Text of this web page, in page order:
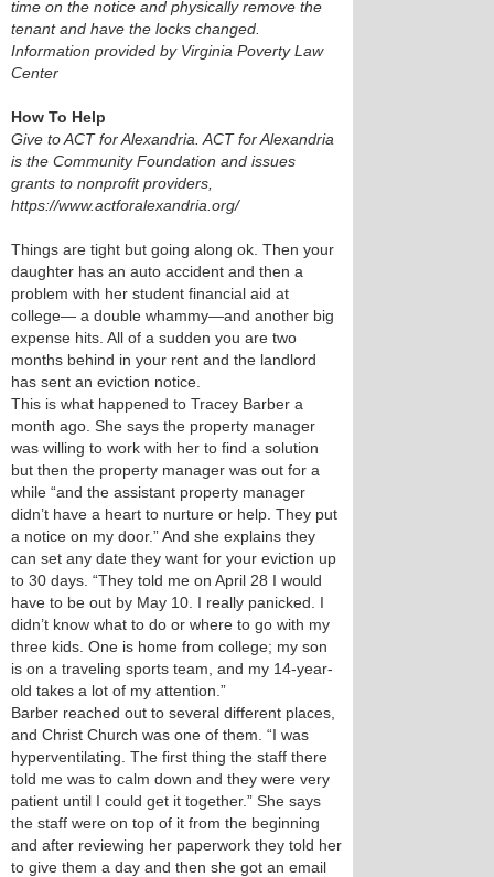
time on the notice and physically remove the
tenant and have the locks changed.
Information provided by Virginia Poverty Law
Center
How To Help
Give to ACT for Alexandria. ACT for Alexandria
is the Community Foundation and issues
grants to nonprofit providers,
https://www.actforalexandria.org/
Things are tight but going along ok. Then your
daughter has an auto accident and then a
problem with her student financial aid at
college— a double whammy—and another big
expense hits. All of a sudden you are two
months behind in your rent and the landlord
has sent an eviction notice.
This is what happened to Tracey Barber a
month ago. She says the property manager
was willing to work with her to find a solution
but then the property manager was out for a
while “and the assistant property manager
didn’t have a heart to nurture or help. They put
a notice on my door.” And she explains they
can set any date they want for your eviction up
to 30 days. “They told me on April 28 I would
have to be out by May 10. I really panicked. I
didn’t know what to do or where to go with my
three kids. One is home from college; my son
is on a traveling sports team, and my 14-year-
old takes a lot of my attention.”
Barber reached out to several different places,
and Christ Church was one of them. “I was
hyperventilating. The first thing the staff there
told me was to calm down and they were very
patient until I could get it together.” She says
the staff were on top of it from the beginning
and after reviewing her paperwork they told her
to give them a day and then she got an email